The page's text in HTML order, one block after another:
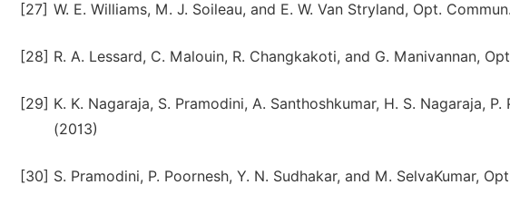
[27] W. E. Williams, M. J. Soileau, and E. W. Van Stryland, Opt.
[28] R. A. Lessard, C. Malouin, R. Changkakoti, and G. Manivannan,
[29] K. K. Nagaraja, S. Pramodini, A. Santhoshkumar, H. S. Nagaraja,
(2013)
[30] S. Pramodini, P. Poornesh, Y. N. Sudhakar, and M. SelvaKumar,